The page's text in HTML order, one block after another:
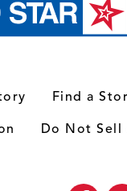
Find a
Do Not Sell